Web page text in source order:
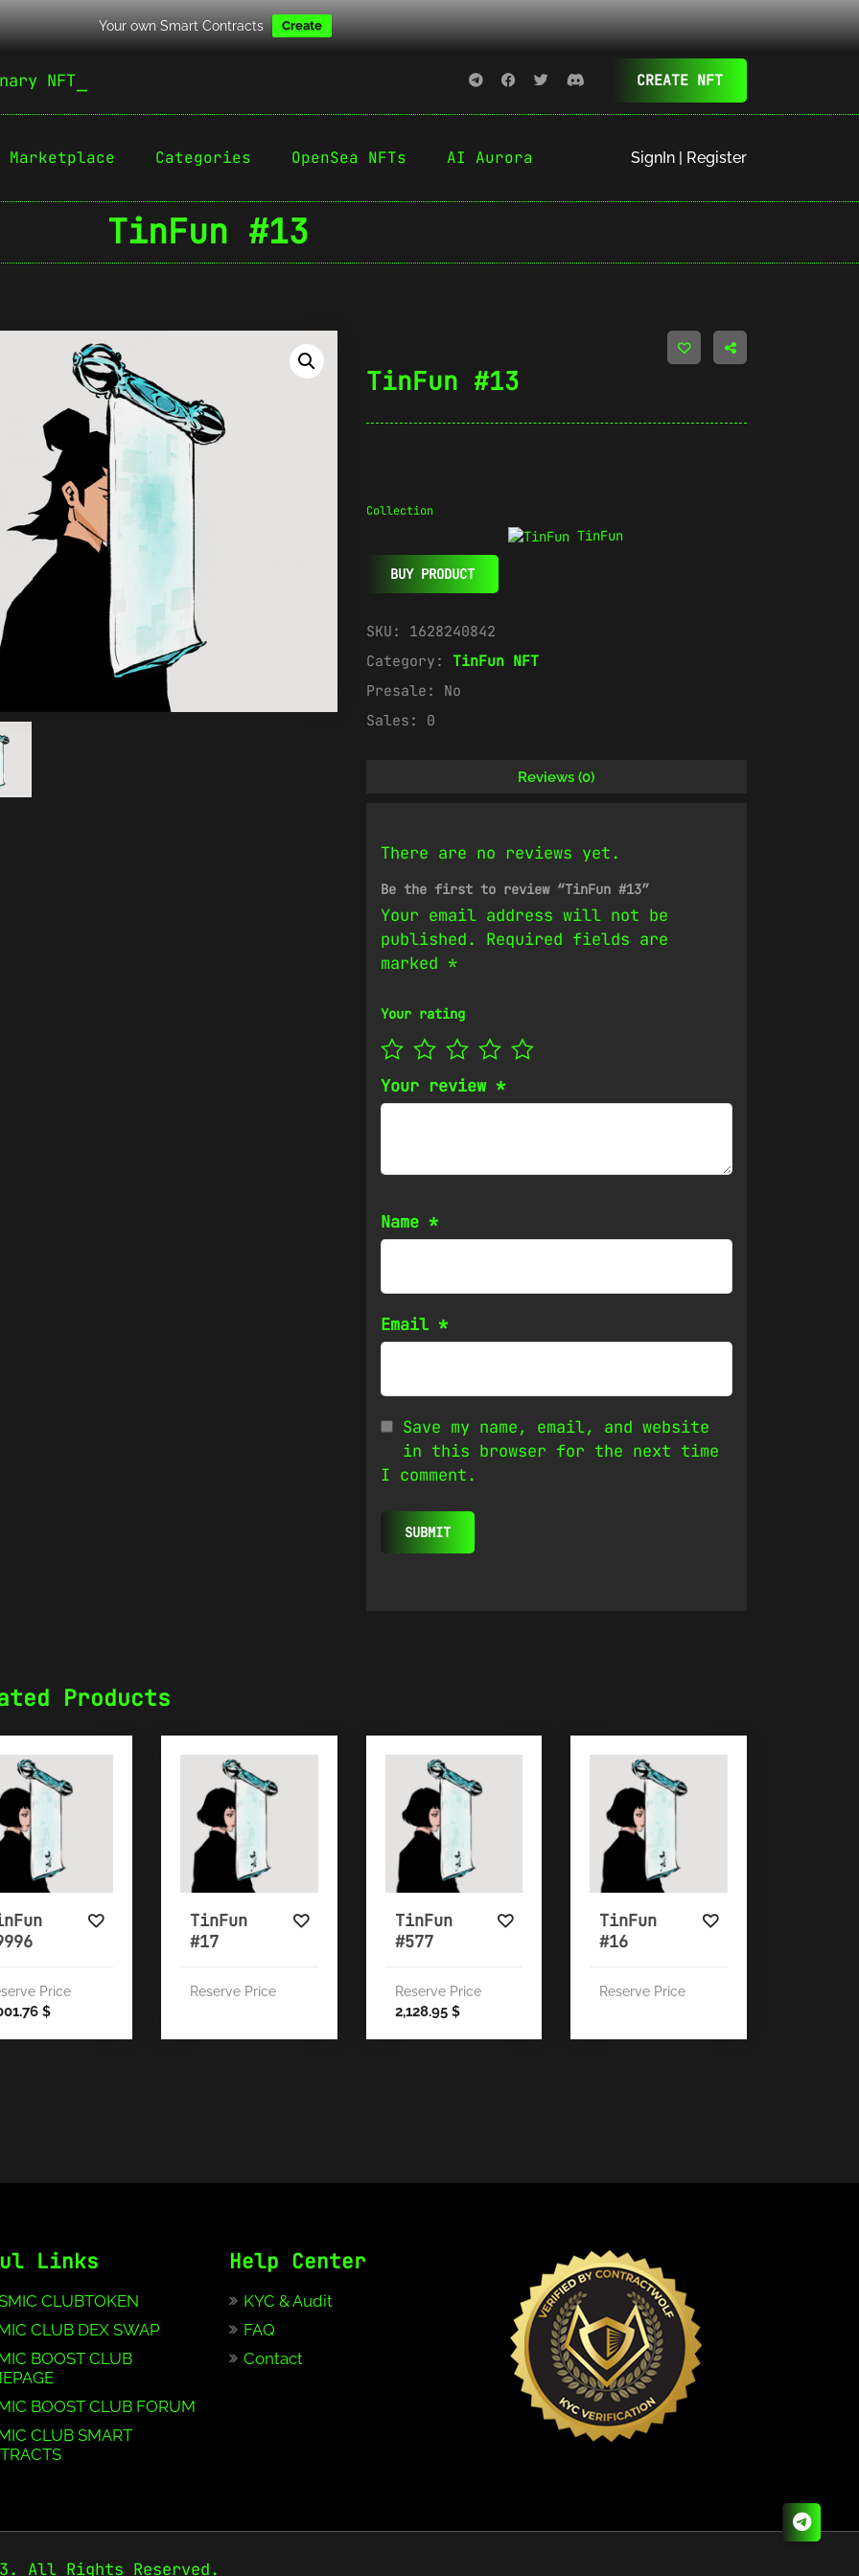
Your own Smart Contracts Create
NFT CREATE NFT
Marketplace Categories OpenSea NFTs AI Aurora SignIn | Register
TinFun #13
TinFun #13
Collection
TinFun
BUY PRODUCT
SKU: 1628240842
Category: TinFun NFT
Presale: No
Sales: 0
Reviews (0)
There are no reviews yet.
Be the first to review “TinFun #13”
Your email address will not be
published.
Required fields are
marked *
Your rating
Your review *
Name *
Email *
Save my name, email, and website
in this browser for the next time
I comment.
Products
Price
$
TinFun
#17
Reserve Price
TinFun
#577
Reserve Price
2,128.95 $
TinFun
#16
Reserve Price
Links
CLUBTOKEN
CLUB DEX SWAP
BOOST CLUB
BOOST CLUB FORUM
CLUB SMART
Help Center
KYC & Audit
FAQ
Contact
All Rights Reserved.